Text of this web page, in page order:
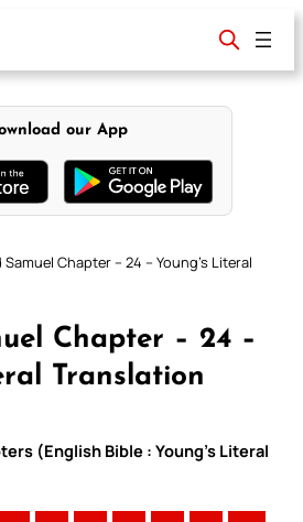
our App
Chapter – 24 – Young’s Literal
Chapter – 24 –
Translation
(English Bible : Young’s Literal